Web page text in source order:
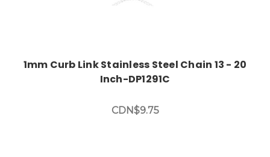
1mm Curb Link Stainless Steel Chain 13 - 20
Inch-DP1291C
CDN$9.75